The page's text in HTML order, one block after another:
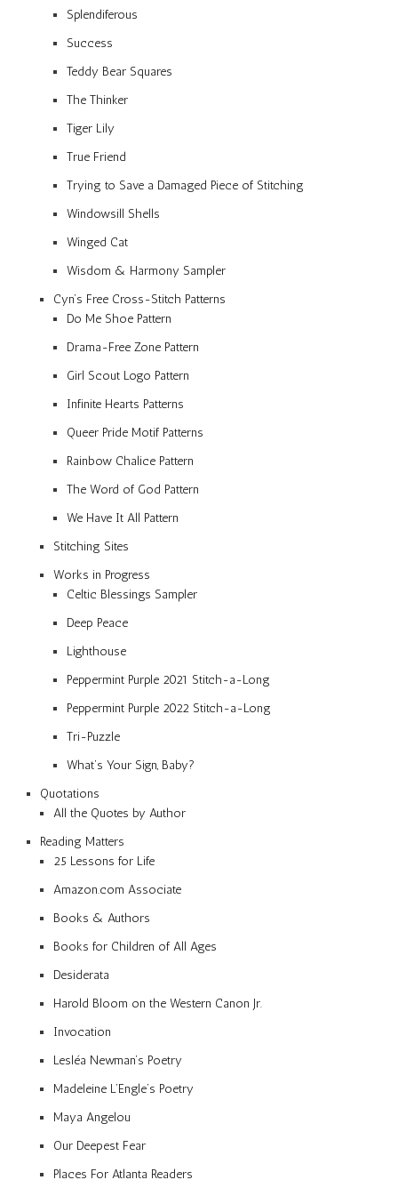
Splendiferous
Success
Teddy Bear Squares
The Thinker
Tiger Lily
True Friend
Trying to Save a Damaged Piece of Stitching
Windowsill Shells
Winged Cat
Wisdom & Harmony Sampler
Cyn’s Free Cross-Stitch Patterns
Do Me Shoe Pattern
Drama-Free Zone Pattern
Girl Scout Logo Pattern
Infinite Hearts Patterns
Queer Pride Motif Patterns
Rainbow Chalice Pattern
The Word of God Pattern
We Have It All Pattern
Stitching Sites
Works in Progress
Celtic Blessings Sampler
Deep Peace
Lighthouse
Peppermint Purple 2021 Stitch-a-Long
Peppermint Purple 2022 Stitch-a-Long
Tri-Puzzle
What’s Your Sign, Baby?
Quotations
All the Quotes by Author
Reading Matters
25 Lessons for Life
Amazon.com Associate
Books & Authors
Books for Children of All Ages
Desiderata
Harold Bloom on the Western Canon Jr.
Invocation
Lesléa Newman’s Poetry
Madeleine L’Engle’s Poetry
Maya Angelou
Our Deepest Fear
Places For Atlanta Readers